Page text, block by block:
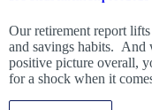
Our retirement report
and savings habits. And
positive picture overall,
for a shock when it